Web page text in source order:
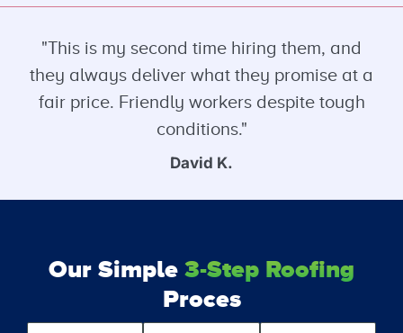
"This is my second time hiring them, and
they always deliver what they promise at a
fair price. Friendly workers despite tough
conditions."
David K.
Our Simple 3-Step Roofing
Proces